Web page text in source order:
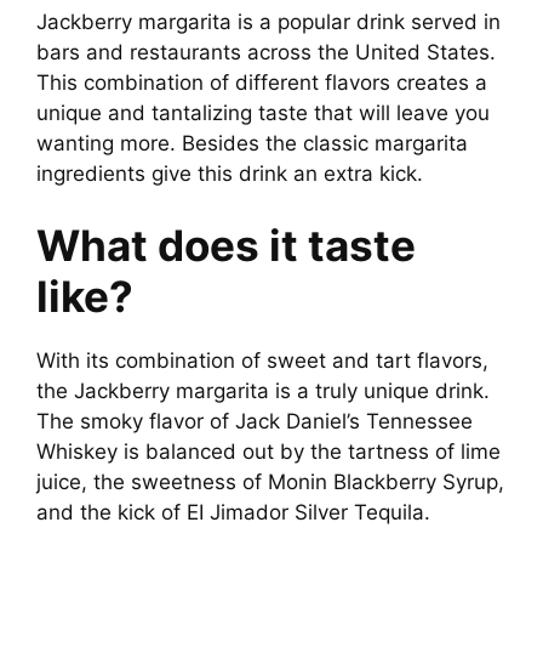
Jackberry margarita is a popular drink served in
bars and restaurants across the United States.
This combination of different flavors creates a
unique and tantalizing taste that will leave you
wanting more. Besides the classic margarita
ingredients give this drink an extra kick.
What does it taste
like?
With its combination of sweet and tart flavors,
the Jackberry margarita is a truly unique drink.
The smoky flavor of Jack Daniel’s Tennessee
Whiskey is balanced out by the tartness of lime
juice, the sweetness of Monin Blackberry Syrup,
and the kick of EI Jimador Silver Tequila.